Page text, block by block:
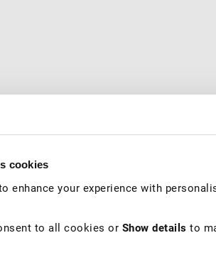
cookies
enhance your experience with
to all cookies or Show details to